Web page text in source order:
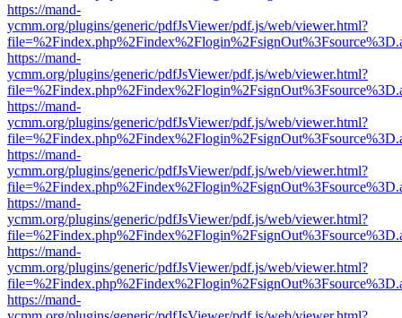
https://mand-
ycmm.org/plugins/generic/pdfJsViewer/pdf.js/web/viewer.html?
https://mand-
ycmm.org/plugins/generic/pdfJsViewer/pdf.js/web/viewer.html?
https://mand-
ycmm.org/plugins/generic/pdfJsViewer/pdf.js/web/viewer.html?
https://mand-
ycmm.org/plugins/generic/pdfJsViewer/pdf.js/web/viewer.html?
https://mand-
ycmm.org/plugins/generic/pdfJsViewer/pdf.js/web/viewer.html?
https://mand-
ycmm.org/plugins/generic/pdfJsViewer/pdf.js/web/viewer.html?
https://mand-